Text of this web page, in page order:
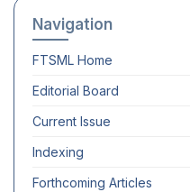
Navigation
FTSML Home
Editorial Board
Current Issue
Indexing
Forthcoming Articles